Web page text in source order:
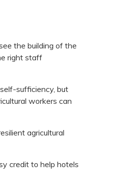
the building of the
right staff
sufficiency, but
workers can
agricultural
credit to help hotels